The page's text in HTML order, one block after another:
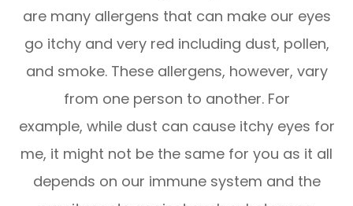
are many allergens that can make our eyes
go itchy and very red including dust, pollen,
and smoke. These allergens, however, vary
from one person to another. For
example, while dust can cause itchy eyes for
me, it might not be the same for you as it all
depends on our immune system and the